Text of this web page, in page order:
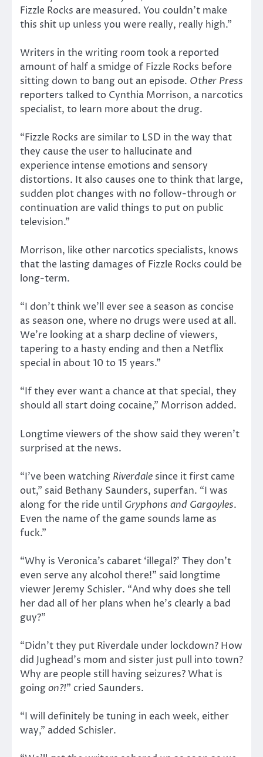
Fizzle Rocks are measured. You couldn’t make
this shit up unless you were really, really high.”
Writers in the writing room took a reported
amount of half a smidge of Fizzle Rocks before
sitting down to bang out an episode. Other Press
reporters talked to Cynthia Morrison, a narcotics
specialist, to learn more about the drug.
“Fizzle Rocks are similar to LSD in the way that
they cause the user to hallucinate and
experience intense emotions and sensory
distortions. It also causes one to think that large,
sudden plot changes with no follow-through or
continuation are valid things to put on public
television.”
Morrison, like other narcotics specialists, knows
that the lasting damages of Fizzle Rocks could be
long-term.
“I don’t think we’ll ever see a season as concise
as season one, where no drugs were used at all.
We’re looking at a sharp decline of viewers,
tapering to a hasty ending and then a Netflix
special in about 10 to 15 years.”
“If they ever want a chance at that special, they
should all start doing cocaine,” Morrison added.
Longtime viewers of the show said they weren’t
surprised at the news.
“I’ve been watching Riverdale since it first came
out,” said Bethany Saunders, superfan. “I was
along for the ride until Gryphons and Gargoyles.
Even the name of the game sounds lame as
fuck.”
“Why is Veronica’s cabaret ‘illegal?’ They don’t
even serve any alcohol there!” said longtime
viewer Jeremy Schisler. “And why does she tell
her dad all of her plans when he’s clearly a bad
guy?”
“Didn’t they put Riverdale under lockdown? How
did Jughead’s mom and sister just pull into town?
Why are people still having seizures? What is
goingon?!” cried Saunders.
“I will definitely be tuning in each week, either
way,” added Schisler.